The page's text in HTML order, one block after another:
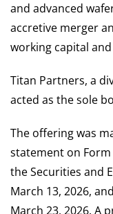
and advanced
accretive merger
working capital
Titan Partners, a
acted as the sole
The offering was
statement on Form
the Securities and
March 13, 2026,
March 23, 2026. A